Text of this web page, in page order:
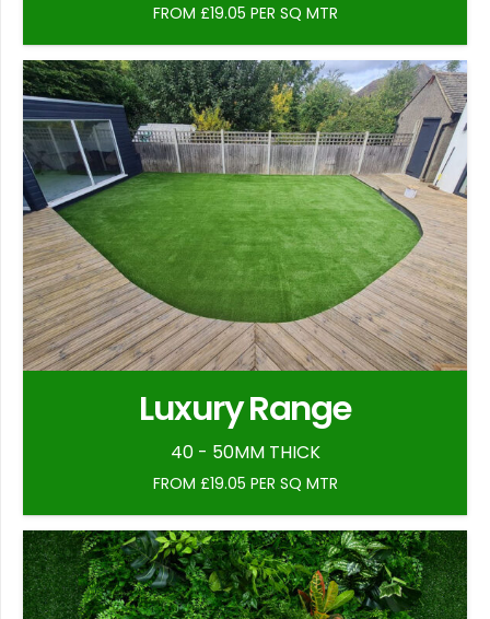
FROM £19.05 PER SQ MTR
Luxury Range
40 - 50MM THICK
FROM £19.05 PER SQ MTR